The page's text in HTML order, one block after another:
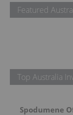
Featured
Top Australia
Spodumene